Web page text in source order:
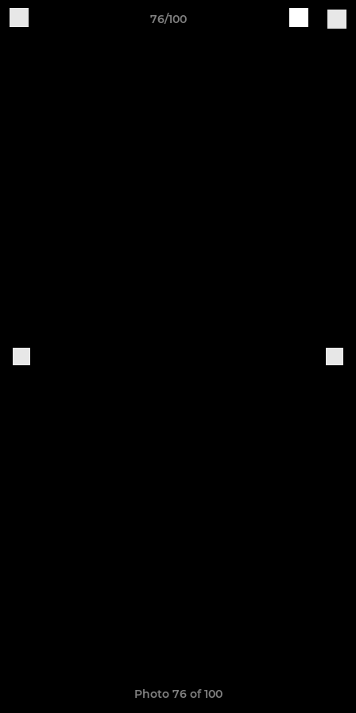
76/100
Photo 76 of 100